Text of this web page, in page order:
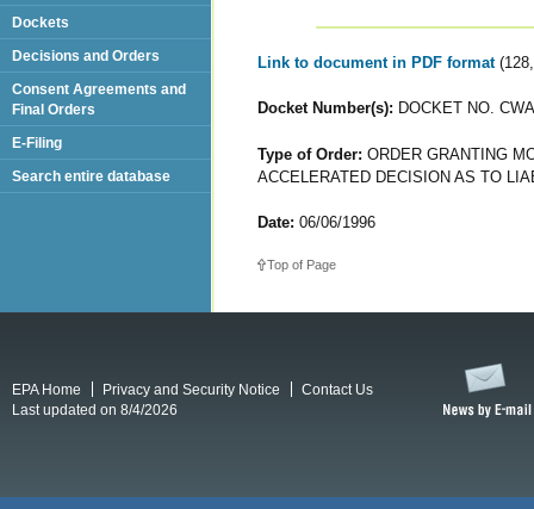
Link to document in PDF format
Docket Number(s): DOCKET NO.
Type of Order: ORDER GRANTING
ACCELERATED DECISION AS TO
Date: 06/06/1996
Top of Page
Dockets
Decisions and Orders
Consent Agreements and
Final Orders
E-Filing
Search entire database
EPA Home Privacy and Security Notice
Contact Us
Last updated on 8/4/2026